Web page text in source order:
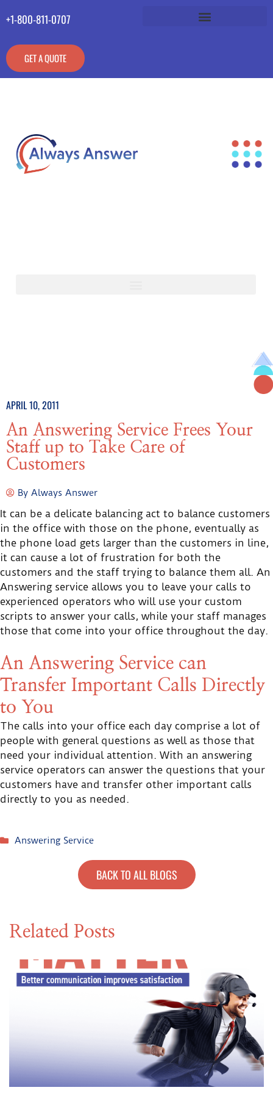
+1-800-811-0707
GET A QUOTE
APRIL 10, 2011
An Answering Service Frees Your
Staff up to Take Care of
Customers
By Always Answer
It can be a delicate balancing act to balance customers
in the office with those on the phone, eventually as
the phone load gets larger than the customers in line,
it can cause a lot of frustration for both the
customers and the staff trying to balance them all. An
Answering service allows you to leave your calls to
experienced operators who will use your custom
scripts to answer your calls, while your staff manages
those that come into your office throughout the day.
An Answering Service can
Transfer Important Calls Directly
to You
The calls into your office each day comprise a lot of
people with general questions as well as those that
need your individual attention. With an answering
service operators can answer the questions that your
customers have and transfer other important calls
directly to you as needed.
Answering Service
BACK TO ALL BLOGS
Related Posts